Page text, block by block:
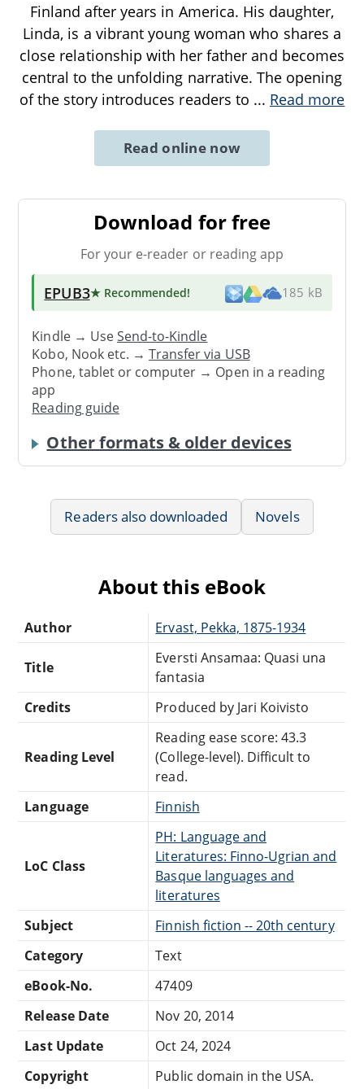
Finland after years in America. His daughter,
Linda, is a vibrant young woman who shares a
close relationship with her father and becomes
central to the unfolding narrative. The opening
of the story introduces readers to ... Read more
Read online now
Download for free
For your e-reader or reading app
EPUB3★ Recommended! 185 kB
Kindle → UseSend-to-Kindle
Kobo, Nook etc. →Transfer via USB
Phone, tablet or computer → Open in a reading
app
Reading guide
Other formats & older devices
Readers also downloaded Novels
About this eBook
Author Ervast, Pekka, 1875-1934
Title
Eversti Ansamaa: Quasi una
fantasia
Credits
Produced by Jari Koivisto
Reading Level
Reading ease score: 43.3
(College-level). Difficult to
read.
Language
Finnish
LoC Class
PH: Language and
Literatures: Finno-Ugrian and
Basque languages and
literatures
Subject
Finnish fiction -- 20th century
Category
Text
eBook-No.
47409
Release Date
Nov 20, 2014
Last Update
Oct 24, 2024
Copyright
Public domain in the USA.